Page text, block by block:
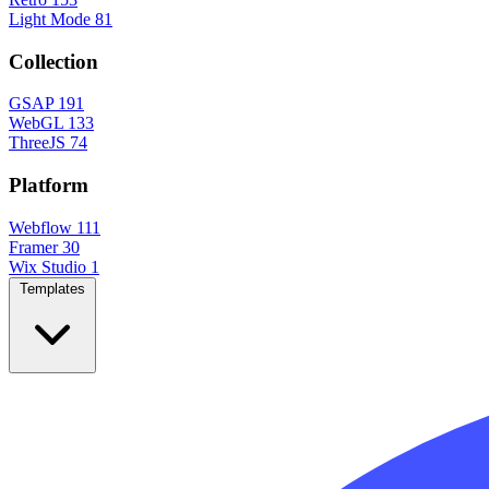
Light Mode 81
Collection
GSAP 191
WebGL 133
ThreeJS 74
Platform
Webflow 111
Framer 30
Wix Studio 1